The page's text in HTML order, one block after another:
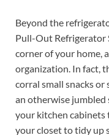
Beyond the
Pull-Out Refrigerator
corner of your home,
organization. In fact,
corral small snacks or
an otherwise jumbled
your kitchen cabinets
your closet to tidy up